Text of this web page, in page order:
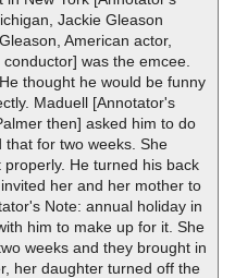
Jackie Gleason
American actor,
was the emcee.
thought he would be funny
Maduell [Annotator's
then] asked him to do
that for two weeks. She
He turned his back
her and her mother to
Note: annual holiday in
him to make up for it. She
weeks and they brought in
her daughter turned off the